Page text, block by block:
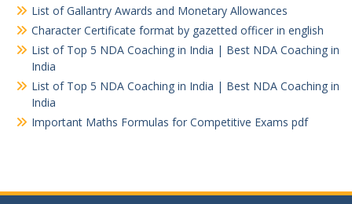
List of Gallantry Awards and Monetary Allowances
Character Certificate format by gazetted officer in english
List of Top 5 NDA Coaching in India | Best NDA Coaching in
India
List of Top 5 NDA Coaching in India | Best NDA Coaching in
India
Important Maths Formulas for Competitive Exams pdf